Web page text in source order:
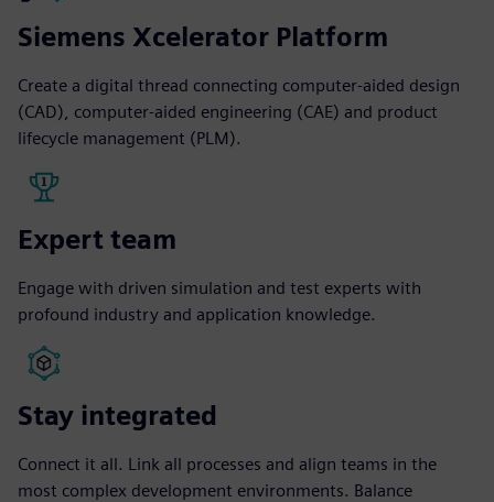
Siemens Xcelerator Platform
Create a digital thread connecting computer-aided design
(CAD), computer-aided engineering (CAE) and product
lifecycle management (PLM).
Expert team
Engage with driven simulation and test experts with
profound industry and application knowledge.
Stay integrated
Connect it all. Link all processes and align teams in the
most complex development environments. Balance